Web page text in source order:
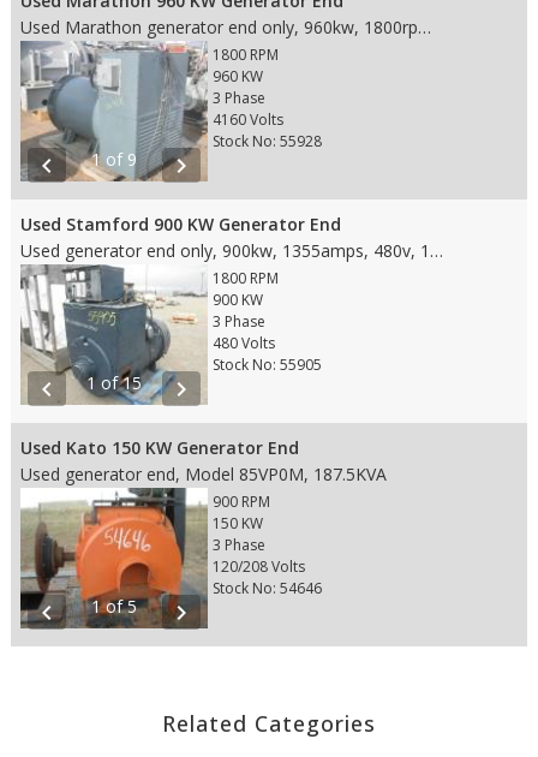
Used Marathon generator end only, 960kw, 1800rpm, 60hz, 4160v, model 741FSM5364APW, 3 phase, fits SAE 0 housing and 18" flywheel, standby unit Weight: 5,300 lbs. Dims 67"Lx38"Wx51.5"H
chevron_left 1 of 9 chevron_right
1800 RPM
960 KW
3 Phase
4160 Volts
Stock No: 55928
Used Stamford 900 KW Generator End
Used generator end only, 900kw, 1355amps, 480v, 1800rpm, 60hz, 3phase, fits SAE 0 housing and18" Flywheel
chevron_left 1 of 15 chevron_right
1800 RPM
900 KW
3 Phase
480 Volts
Stock No: 55905
Used Kato 150 KW Generator End
Used generator end, Model 85VP0M, 187.5KVA
chevron_left 1 of 5 chevron_right
900 RPM
150 KW
3 Phase
120/208 Volts
Stock No: 54646
Related Categories